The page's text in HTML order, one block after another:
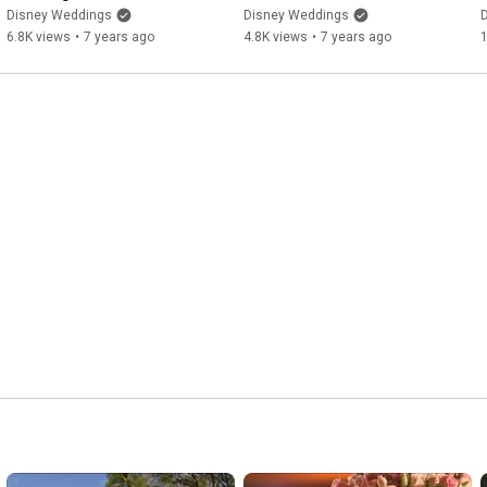
https://www.facebook.com/DisneyWeddings/
https://www.pinterest.com/disneyweddi...)
Disney Weddings
6.8K views • 7 years ago
Disney Weddings
4.8K views • 7 years ago